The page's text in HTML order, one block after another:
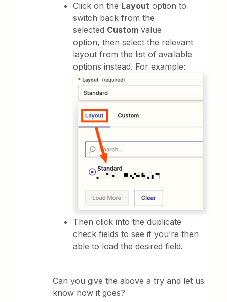
Click on the Layout option to
switch back from the
selected Custom value
option, then select the relevant
layout from the list of available
options instead. For example:
Then click into the duplicate
check fields to see if you’re then
able to load the desired field.
Can you give the above a try and let us
know how it goes?